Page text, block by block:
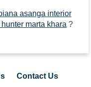
asanga interior
marta khara ?
Contact Us